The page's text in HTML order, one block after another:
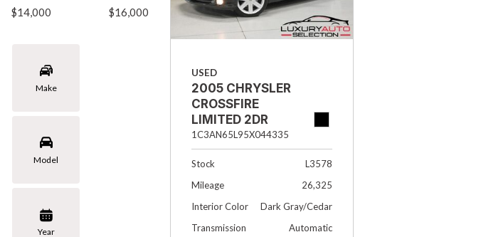
Ford
[4]
Land Rover
[4]
[4]
$14,000 $16,000
Make
Model
Year
USED
2005 CHRYSLER
CROSSFIRE
LIMITED 2DR
CONVERTIBLE
1C3AN65L95X044335
Stock
L3578
Mileage
26,325
Interior Color
Dark Gray/Cedar
Transmission
Automatic